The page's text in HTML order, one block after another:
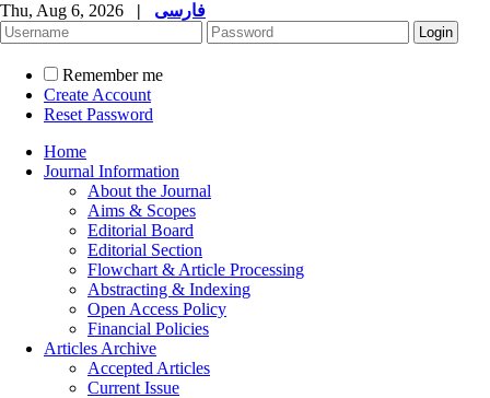
Thu, Aug 6, 2026 | فارسی
Remember me
Create Account
Reset Password
Home
Journal Information
About the Journal
Aims & Scopes
Editorial Board
Editorial Section
Flowchart & Article Processing
Abstracting & Indexing
Open Access Policy
Financial Policies
Articles Archive
Accepted Articles
Current Issue